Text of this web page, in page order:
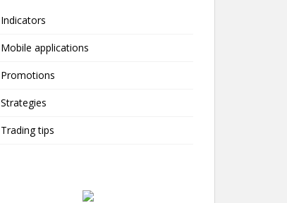
Indicators
Mobile applications
Promotions
Strategies
Trading tips